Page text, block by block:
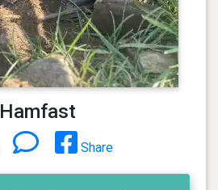
Hamfast
Share